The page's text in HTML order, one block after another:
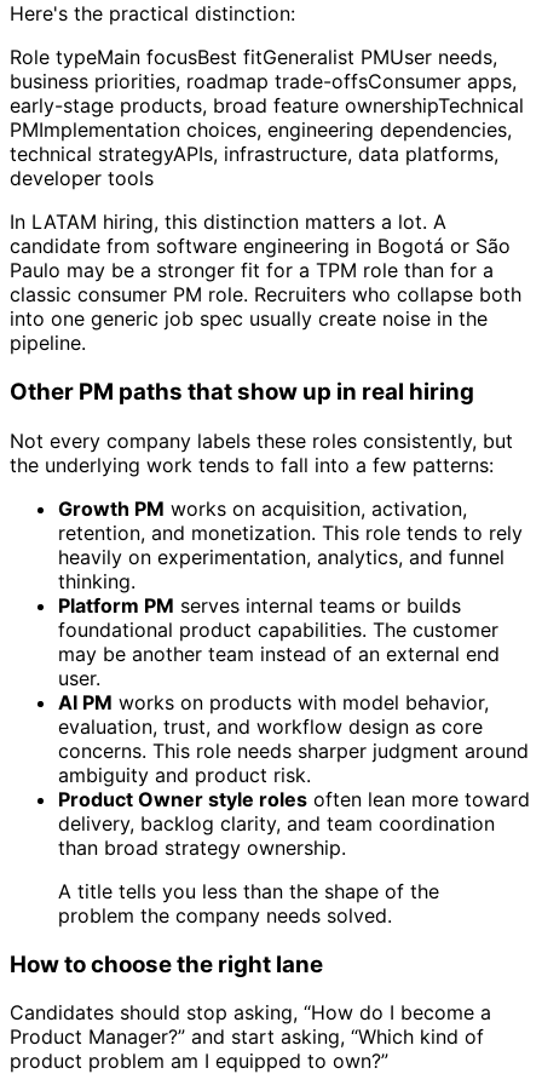
Here's the practical distinction:
Role typeMain focusBest fitGeneralist PMUser needs,
business priorities, roadmap trade-offsConsumer apps,
early-stage products, broad feature ownershipTechnical
PMImplementation choices, engineering dependencies,
technical strategyAPIs, infrastructure, data platforms,
developer tools
In LATAM hiring, this distinction matters a lot. A
candidate from software engineering in Bogotá or São
Paulo may be a stronger fit for a TPM role than for a
classic consumer PM role. Recruiters who collapse both
into one generic job spec usually create noise in the
pipeline.
Other PM paths that show up in real hiring
Not every company labels these roles consistently, but
the underlying work tends to fall into a few patterns:
Growth PM works on acquisition, activation,
retention, and monetization. This role tends to rely
heavily on experimentation, analytics, and funnel
thinking.
Platform PM serves internal teams or builds
foundational product capabilities. The customer
may be another team instead of an external end
user.
AI PM works on products with model behavior,
evaluation, trust, and workflow design as core
concerns. This role needs sharper judgment around
ambiguity and product risk.
Product Owner style roles often lean more toward
delivery, backlog clarity, and team coordination
than broad strategy ownership.
A title tells you less than the shape of the
problem the company needs solved.
How to choose the right lane
Candidates should stop asking, “How do I become a
Product Manager?” and start asking, “Which kind of
product problem am I equipped to own?”